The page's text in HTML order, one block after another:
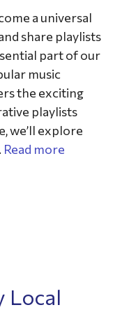
a universal
share playlists
part of our
music
the exciting
playlists
we’ll explore
Read more
Local